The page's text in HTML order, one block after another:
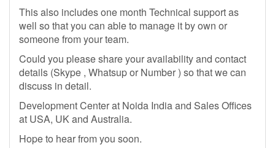
This also includes one month Technical support as
well so that you can able to manage it by own or
someone from your team.
Could you please share your availability and contact
details (Skype , Whatsup or Number ) so that we can
discuss in detail.
Development Center at Noida India and Sales Offices
at USA, UK and Australia.
Hope to hear from you soon.